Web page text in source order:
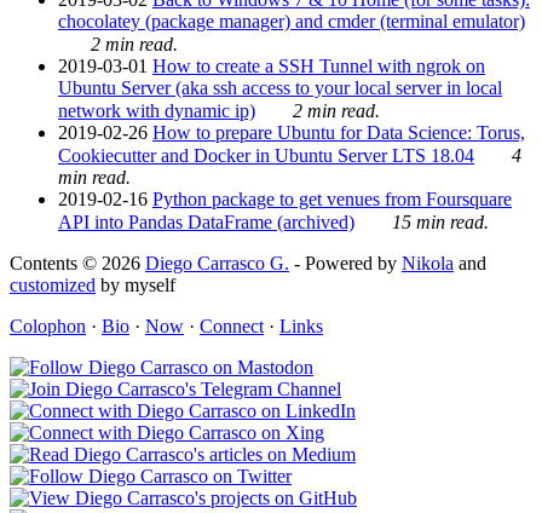
chocolatey (package manager) and cmder (terminal emulator)
2 min read.
2019-03-01 How to create a SSH Tunnel with ngrok on
Ubuntu Server (aka ssh access to your local server in local
network with dynamic ip)
2 min read.
2019-02-26 How to prepare Ubuntu for Data Science: Torus,
Cookiecutter and Docker in Ubuntu Server LTS 18.04
4
min read.
2019-02-16 Python package to get venues from Foursquare
API into Pandas DataFrame (archived)
15 min read.
Contents © 2026 Diego Carrasco G. - Powered by Nikola and
customized by myself
Colophon · Bio · Now · Connect · Links